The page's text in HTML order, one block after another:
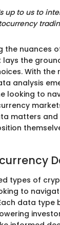
up to us to
the nuances
the
With the
analysis
looking to
matters and
types of
to
data type